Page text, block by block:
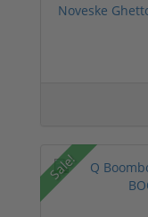
Noveske
Sale!